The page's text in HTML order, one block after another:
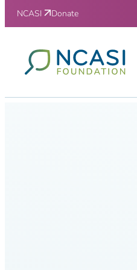
Skip to content
NCASI Donate